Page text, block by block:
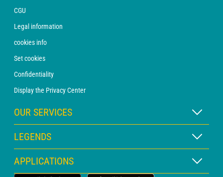
CGU
Legal information
cookies info
Set cookies
Confidentiality
Display the Privacy Center
OUR SERVICES
WEATHER Xpert Subscription
WEATHER PRO subscription
Consultation with a forecaster
LEGENDS
Map legend
Pictogram legend
APPLICATIONS